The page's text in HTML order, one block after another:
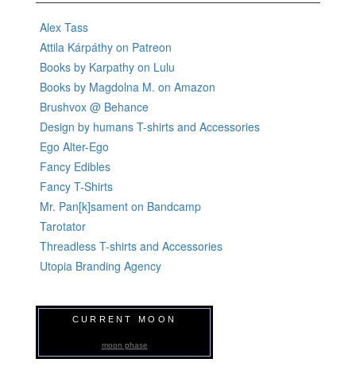
Alex Tass
Attila Kárpáthy on Patreon
Books by Karpathy on Lulu
Books by Magdolna M. on Amazon
Brushvox @ Behance
Design by humans T-shirts and Accessories
Ego Alter-Ego
Fancy Edibles
Fancy T-Shirts
Mr. Pan[k]sament on Bandcamp
Tarotator
Threadless T-shirts and Accessories
Utopia Branding Agency
CURRENT MOON
moon phase